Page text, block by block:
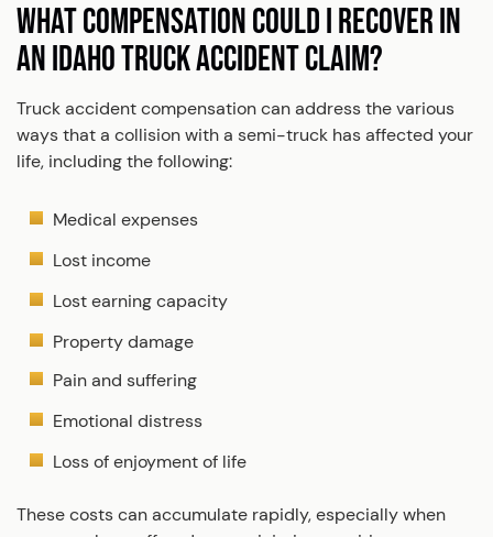
WHAT COMPENSATION COULD I RECOVER IN
AN IDAHO TRUCK ACCIDENT CLAIM?
Truck accident compensation can address the various
ways that a collision with a semi-truck has affected your
life, including the following:
Medical expenses
Lost income
Lost earning capacity
Property damage
Pain and suffering
Emotional distress
Loss of enjoyment of life
These costs can accumulate rapidly, especially when